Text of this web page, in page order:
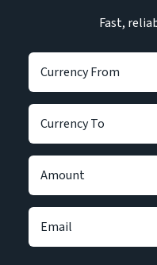
Fast,